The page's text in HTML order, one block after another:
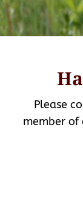
Please
member